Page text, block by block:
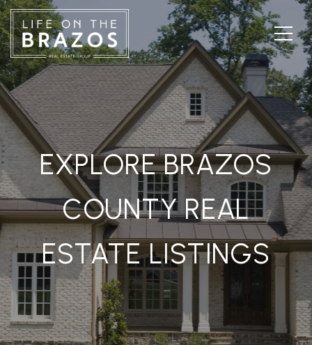
EXPLORE BRAZOS
COUNTY REAL
ESTATE LISTINGS